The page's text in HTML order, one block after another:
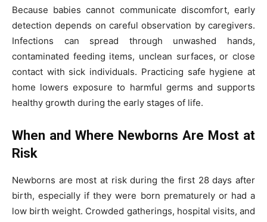
Because babies cannot communicate discomfort, early
detection depends on careful observation by caregivers.
Infections can spread through unwashed hands,
contaminated feeding items, unclean surfaces, or close
contact with sick individuals. Practicing safe hygiene at
home lowers exposure to harmful germs and supports
healthy growth during the early stages of life.
When and Where Newborns Are Most at
Risk
Newborns are most at risk during the first 28 days after
birth, especially if they were born prematurely or had a
low birth weight. Crowded gatherings, hospital visits, and